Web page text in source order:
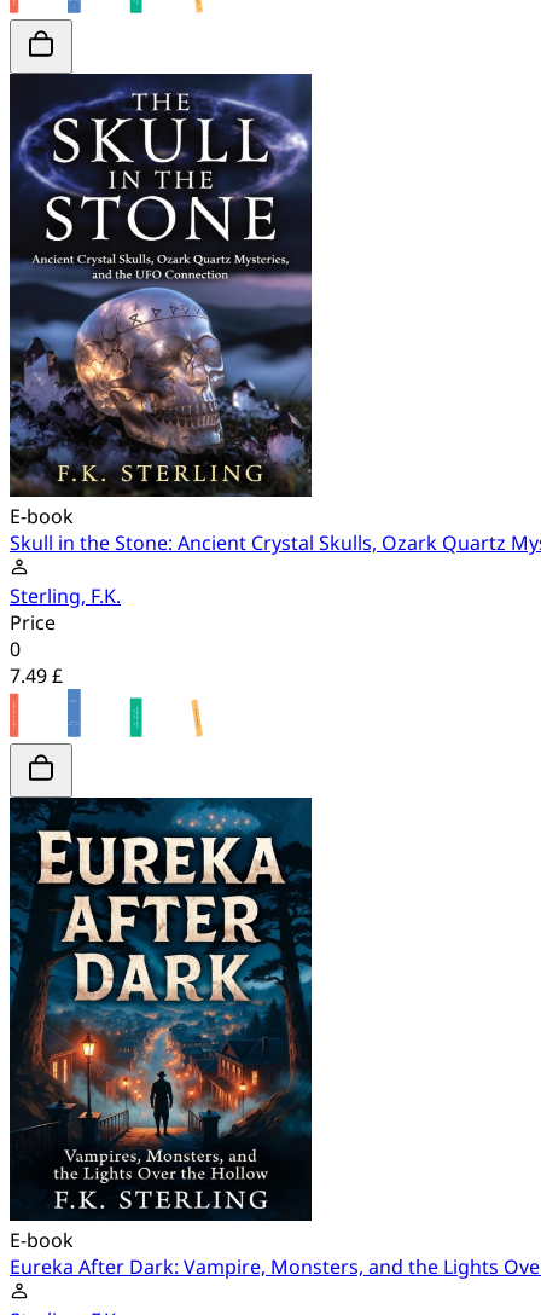
E-book
Skull in the Stone: Ancient Crystal Skulls, Ozark Quartz
Sterling, F.K.
Price
0
7.49 £
E-book
Eureka After Dark: Vampire, Monsters, and the Lights